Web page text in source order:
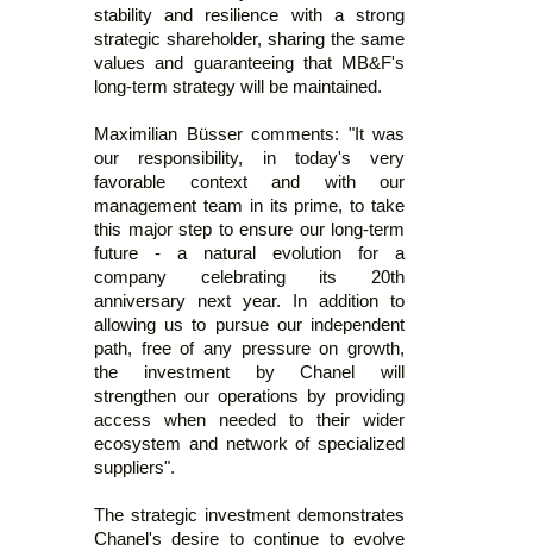
stability and resilience with a strong
strategic shareholder, sharing the same
values and guaranteeing that MB&F's
long-term strategy will be maintained.
Maximilian Büsser comments: "It was
our responsibility, in today's very
favorable context and with our
management team in its prime, to take
this major step to ensure our long-term
future - a natural evolution for a
company celebrating its 20th
anniversary next year. In addition to
allowing us to pursue our independent
path, free of any pressure on growth,
the investment by Chanel will
strengthen our operations by providing
access when needed to their wider
ecosystem and network of specialized
suppliers".
The strategic investment demonstrates
Chanel's desire to continue to evolve